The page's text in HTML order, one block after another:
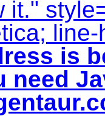
it."
is
need